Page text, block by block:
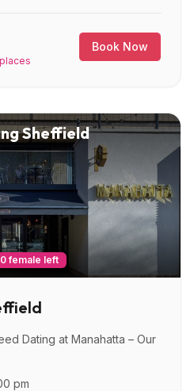
Book Now
Sheffield
female left
Dating at Manahatta – Our
pm